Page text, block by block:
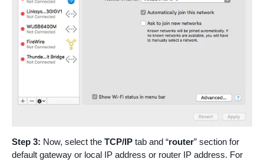
Step 3: Now, select the TCP/IP tab and “router” section for
default gateway or local IP address or router IP address. For